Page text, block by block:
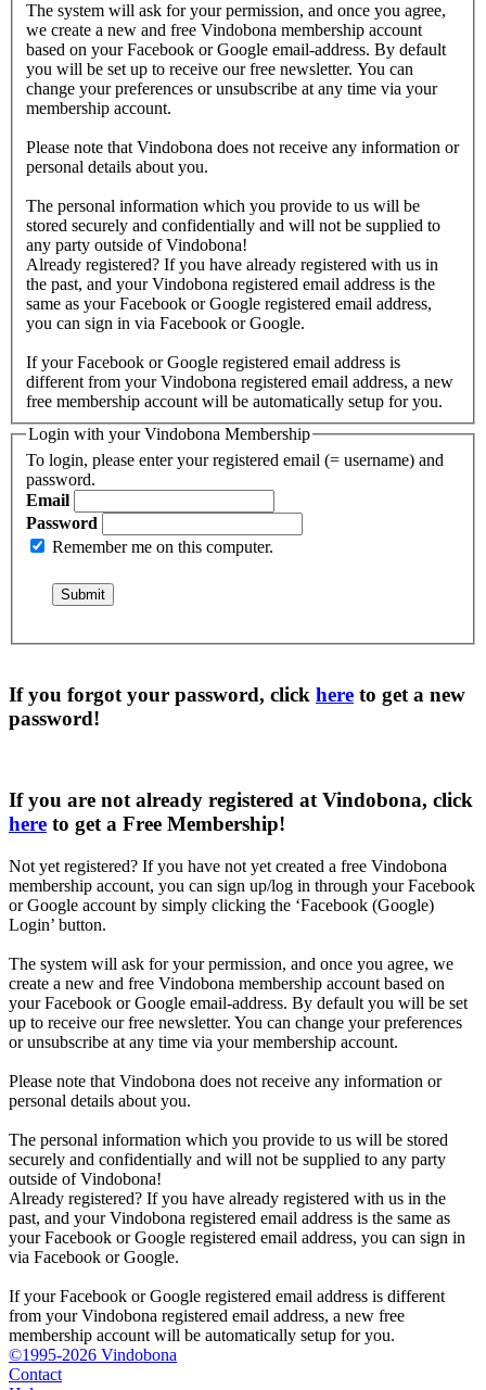
The system will ask for your permission, and once you agree,
we create a new and free Vindobona membership account
based on your Facebook or Google email-address. By default
you will be set up to receive our free newsletter. You can
change your preferences or unsubscribe at any time via your
membership account.
Please note that Vindobona does not receive any information or
personal details about you.
The personal information which you provide to us will be
stored securely and confidentially and will not be supplied to
any party outside of Vindobona!
Already registered? If you have already registered with us in
the past, and your Vindobona registered email address is the
same as your Facebook or Google registered email address,
you can sign in via Facebook or Google.
If your Facebook or Google registered email address is
different from your Vindobona registered email address, a new
free membership account will be automatically setup for you.
Login with your Vindobona Membership
To login, please enter your registered email (= username) and
password.
Email
Password
Remember me on this computer.
If you forgot your password, click here to get a new
password!
If you are not already registered at Vindobona, click
here to get a Free Membership!
Not yet registered? If you have not yet created a free Vindobona
membership account, you can sign up/log in through your Facebook
or Google account by simply clicking the ‘Facebook (Google)
Login’ button.
The system will ask for your permission, and once you agree, we
create a new and free Vindobona membership account based on
your Facebook or Google email-address. By default you will be set
up to receive our free newsletter. You can change your preferences
or unsubscribe at any time via your membership account.
Please note that Vindobona does not receive any information or
personal details about you.
The personal information which you provide to us will be stored
securely and confidentially and will not be supplied to any party
outside of Vindobona!
Already registered? If you have already registered with us in the
past, and your Vindobona registered email address is the same as
your Facebook or Google registered email address, you can sign in
via Facebook or Google.
If your Facebook or Google registered email address is different
from your Vindobona registered email address, a new free
membership account will be automatically setup for you.
©1995-2026 Vindobona
Contact